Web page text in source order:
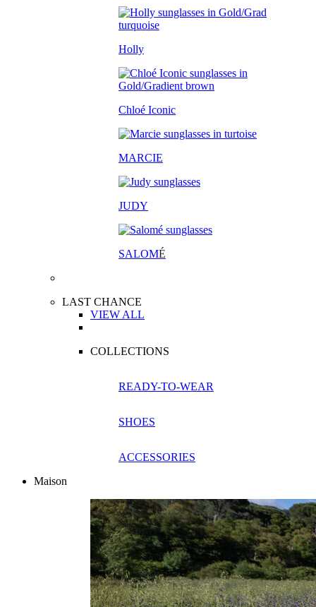
Holly
Chloé Iconic
MARCIE
JUDY
SALOMÉ
LAST CHANCE
VIEW ALL
COLLECTIONS
READY-TO-WEAR
SHOES
ACCESSORIES
Maison